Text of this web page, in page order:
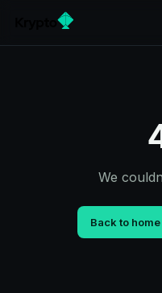
We
Back to home